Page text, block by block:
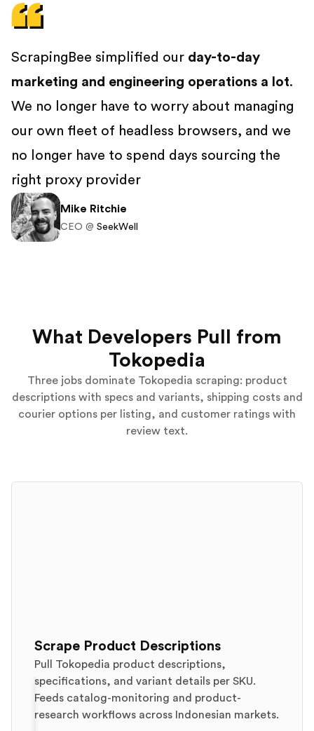
Mike Ritchie
CEO @ SeekWell
ScrapingBee simplified our day-to-day
marketing and engineering operations a lot.
We no longer have to worry about managing
our own fleet of headless browsers, and we
no longer have to spend days sourcing the
right proxy provider
What Developers Pull from
Tokopedia
Three jobs dominate Tokopedia scraping: product
descriptions with specs and variants, shipping costs and
courier options per listing, and customer ratings with
review text.
Scrape Product Descriptions
Pull Tokopedia product descriptions,
specifications, and variant details per SKU.
Feeds catalog-monitoring and product-
research workflows across Indonesian markets.